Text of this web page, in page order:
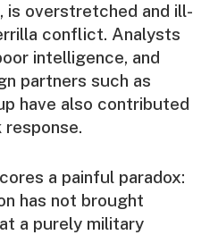
is overstretched and ill-
conflict. Analysts
intelligence, and
partners such as
have also contributed
response.
a painful paradox:
has not brought
a purely military